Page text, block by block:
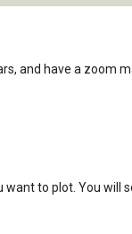
and have a zoom
to plot. You will